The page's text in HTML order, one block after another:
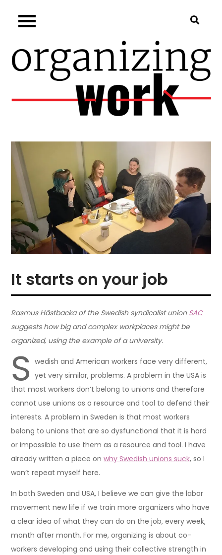
It starts on your job
Rasmus Hästbacka of the Swedish syndicalist union SAC
suggests how big and complex workplaces might be
organized, using the example of a university.
S wedish and American workers face very different,
yet very similar, problems. A problem in the USA is
that most workers don’t belong to unions and therefore
cannot use unions as a resource and tool to defend their
interests. A problem in Sweden is that most workers
belong to unions that are so dysfunctional that it is hard
or impossible to use them as a resource and tool. I have
already written a piece onwhy Swedish unions suck, so I
won’t repeat myself here.
In both Sweden and USA, I believe we can give the labor
movement new life if we train more organizers who have
a clear idea of what they can do on the job, every week,
month after month. For me, organizing is about co-
workers developing and using their collective strength in